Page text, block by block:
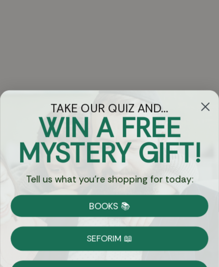
Got Questions?
Chat
Currency:
Shipping
on Most Orders
TAKE OUR QUIZ AND...
WIN A FREE
MYSTERY GIFT!
Tell us what you're shopping for today:
BOOKS 📚
SEFORIM 📖